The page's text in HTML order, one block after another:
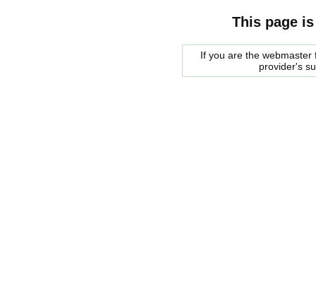
This page
If you are the
provider's